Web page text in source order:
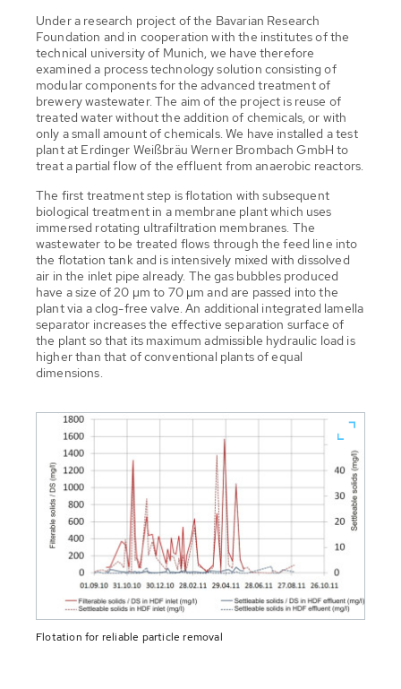
Under a research project of the Bavarian Research
Foundation and in cooperation with the institutes of the
technical university of Munich, we have therefore
examined a process technology solution consisting of
modular components for the advanced treatment of
brewery wastewater. The aim of the project is reuse of
treated water without the addition of chemicals, or with
only a small amount of chemicals. We have installed a test
plant at Erdinger Weißbräu Werner Brombach GmbH to
treat a partial flow of the effluent from anaerobic reactors.
The first treatment step is flotation with subsequent
biological treatment in a membrane plant which uses
immersed rotating ultrafiltration membranes. The
wastewater to be treated flows through the feed line into
the flotation tank and is intensively mixed with dissolved
air in the inlet pipe already. The gas bubbles produced
have a size of 20 µm to 70 µm and are passed into the
plant via a clog-free valve. An additional integrated lamella
separator increases the effective separation surface of
the plant so that its maximum admissible hydraulic load is
higher than that of conventional plants of equal
dimensions.
Flotation for reliable particle removal